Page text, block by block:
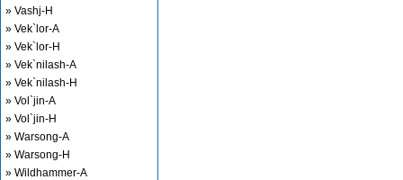
» Vashj-H
» Vek`lor-A
» Vek`lor-H
» Vek`nilash-A
» Vek`nilash-H
» Vol`jin-A
» Vol`jin-H
» Warsong-A
» Warsong-H
» Wildhammer-A